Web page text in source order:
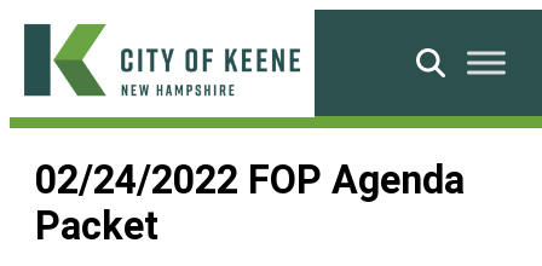
Skip
content
City
Keene
Search
02/24/2022 FOP Agenda
Packet